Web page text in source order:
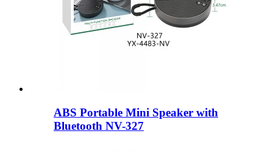
ABS Portable Mini Speaker with
Bluetooth NV-327